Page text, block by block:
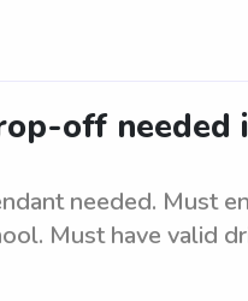
off needed
needed. Must
Must have valid